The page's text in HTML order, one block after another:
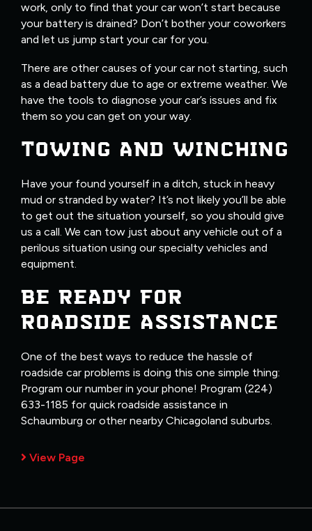
work, only to find that your car won’t start because
your battery is drained? Don’t bother your coworkers
and let us jump start your car for you.
There are other causes of your car not starting, such
as a dead battery due to age or extreme weather. We
have the tools to diagnose your car’s issues and fix
them so you can get on your way.
TOWING AND WINCHING
Have your found yourself in a ditch, stuck in heavy
mud or stranded by water? It’s not likely you’ll be able
to get out the situation yourself, so you should give
us a call. We can tow just about any vehicle out of a
perilous situation using our specialty vehicles and
equipment.
BE READY FOR
ROADSIDE ASSISTANCE
One of the best ways to reduce the hassle of
roadside car problems is doing this one simple thing:
Program our number in your phone! Program (224)
633-1185 for quick roadside assistance in
Schaumburg or other nearby Chicagoland suburbs.
View Page